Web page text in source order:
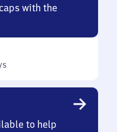
with the
to help